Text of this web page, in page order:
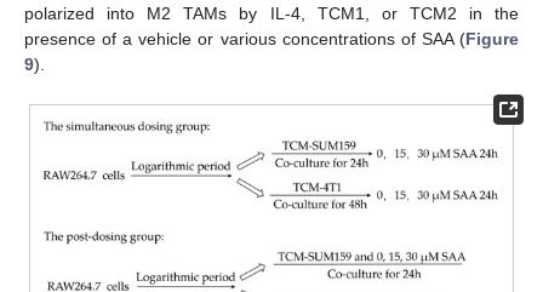
polarized into M2 TAMs by IL-4, TCM1, or TCM2 in the
presence of a vehicle or various concentrations of SAA (Figure
9).